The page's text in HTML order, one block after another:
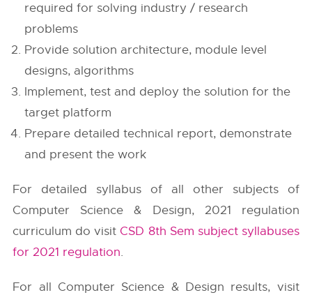
required for solving industry / research
problems
Provide solution architecture, module level
designs, algorithms
Implement, test and deploy the solution for the
target platform
Prepare detailed technical report, demonstrate
and present the work
For detailed syllabus of all other subjects of
Computer Science & Design, 2021 regulation
curriculum do visit CSD 8th Sem subject syllabuses
for 2021 regulation.
For all Computer Science & Design results, visit